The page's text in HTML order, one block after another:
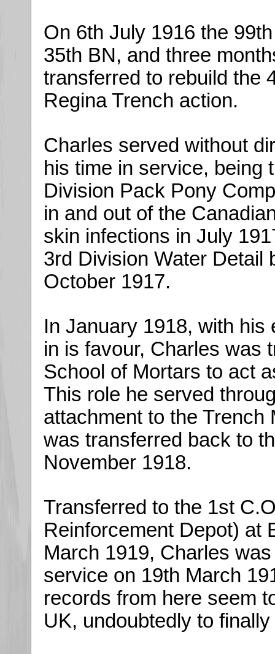
On 6th July 1916 the
35th BN, and three
transferred to rebuild the
Regina Trench action.
Charles served without
his time in service, being
Division Pack Pony
in and out of the
skin infections in July
3rd Division Water Detail
October 1917.
In January 1918, with
in is favour, Charles was
School of Mortars to act
This role he served
attachment to the Trench
was transferred back to
November 1918.
Transferred to the 1st
Reinforcement Depot) at
March 1919, Charles
service on 19th March
records from here seem
UK, undoubtedly to